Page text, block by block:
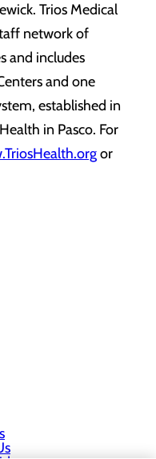
Trios Medical
network of
and includes
and one
established in
in Pasco. For
or